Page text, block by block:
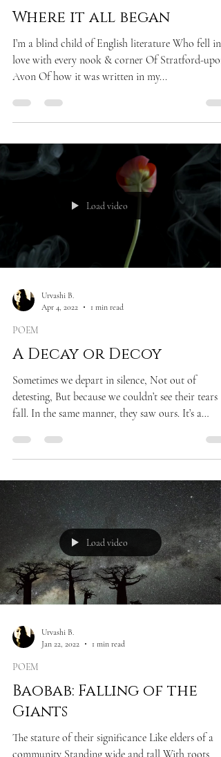
Where it all began
I’m a blind child of English literature Who fell in
love with every nook & corner Of Stratford-
Avon Of how it was written in my...
Load video
Urvashi B.
Apr 4, 2022
1 min read
POEM
A Decay or Decoy
Sometimes we depart in silence, Not out of
detesting, But because we couldn’t see their tears
fall. In the same manner, they saw ours. It’s a
else did the world expect, At the price of two
of murmur, Five drops of honey, A pinch of spice,
And saponaceous consistency. From the
descendants of Jung, Freud, and Paul. *Reference
made to Sigmund Freud, Carl Jung, and Paul
Ekman
Load video
Urvashi B.
Jan 22, 2022
1 min read
POEM
Baobab: Falling of the
Giants
The stature of their significance Like elders of a
community Standing wide and tall With roots